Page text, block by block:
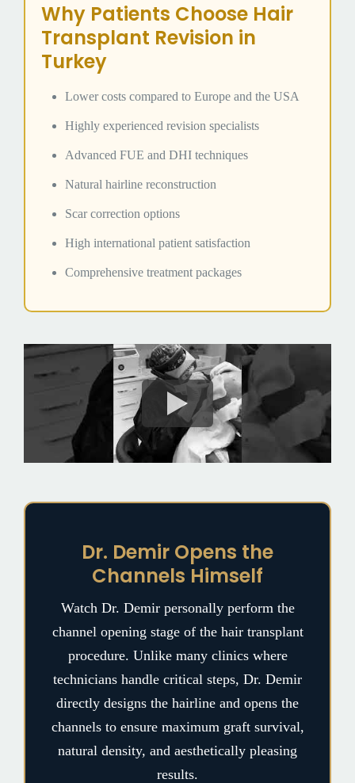
Why Patients Choose Hair
Transplant Revision in
Turkey
Lower costs compared to Europe and the USA
Highly experienced revision specialists
Advanced FUE and DHI techniques
Natural hairline reconstruction
Scar correction options
High international patient satisfaction
Comprehensive treatment packages
Dr. Demir Opens the
Channels Himself
Watch Dr. Demir personally perform the
channel opening stage of the hair transplant
procedure. Unlike many clinics where
technicians handle critical steps, Dr. Demir
directly designs the hairline and opens the
channels to ensure maximum graft survival,
natural density, and aesthetically pleasing
results.